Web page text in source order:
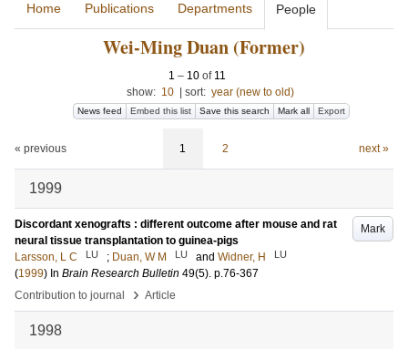
Home Publications Departments People
Wei-Ming Duan (Former)
1 – 10of 11
show: 10 sort: year (new to old)
News feed Embed this list Save this search Mark all Export
« previous 1 2 next »
1999
Mark
Discordant xenografts : different outcome after mouse and rat
neural tissue transplantation to guinea-pigs
Larsson, L C
LU ; Duan, W M LU and Widner, H LU
(1999) In Brain Research Bulletin 49(5). p.76-367
Contribution to journal
› Article
1998